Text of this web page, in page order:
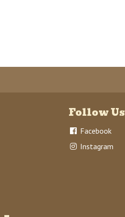
Follow Us
Facebook
Instagram